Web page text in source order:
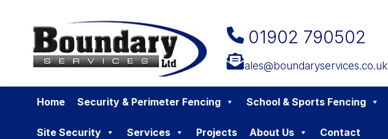
01902 790502
sales@boundaryservices.co.uk
Home Security & Perimeter Fencing School & Sports Fencing
Site Security Services Projects About Us Contact